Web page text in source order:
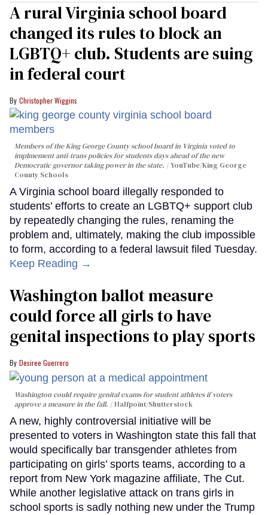
A rural Virginia school board
changed its rules to block an
LGBTQ+ club. Students are suing
in federal court
Christopher Wiggins
Members of the King George County school board in Virginia voted to
implmement anti-trans policies for students days ahead of the new
Democratic governor taking power in the state.
YouTube/King George
County Schools
A Virginia school board illegally responded to
students’ efforts to create an LGBTQ+ support club
by repeatedly changing the rules, renaming the
problem and, ultimately, making the club impossible
to form, according to a federal lawsuit filed Tuesday.
Keep Reading →
Washington ballot measure
could force all girls to have
genital inspections to play sports
Desiree Guerrero
Washington could require genital exams for student athletes if voters
approve a measure in the fall.
Halfpoint/Shutterstock
A new, highly controversial initiative will be
presented to voters in Washington state this fall that
would specifically bar transgender athletes from
participating on girls’ sports teams, according to a
report from New York magazine affiliate, The Cut.
While another legislative attack on trans girls in
school sports is sadly nothing new under the Trump